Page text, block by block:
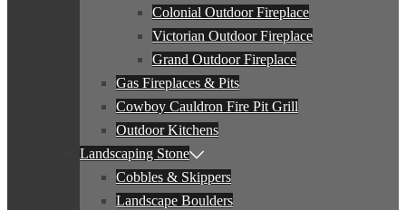
Colonial Outdoor Fireplace
Victorian Outdoor Fireplace
Grand Outdoor Fireplace
Gas Fireplaces & Pits
Cowboy Cauldron Fire Pit Grill
Outdoor Kitchens
Landscaping Stone
Cobbles & Skippers
Landscape Boulders